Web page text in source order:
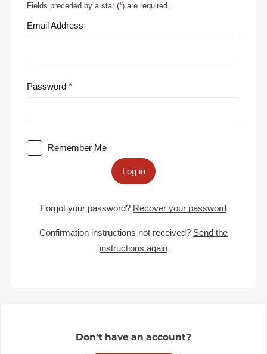
Fields preceded by a star (*) are required.
Email Address
Password
Remember Me
Log in
Forgot your password? Recover your password
Confirmation instructions not received? Send the
instructions again
Don't have an account?